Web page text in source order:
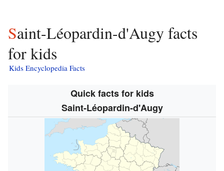
Saint-Léopardin-d'Augy facts
for kids
Kids Encyclopedia Facts
Quick facts for kids
Saint-Léopardin-d'Augy